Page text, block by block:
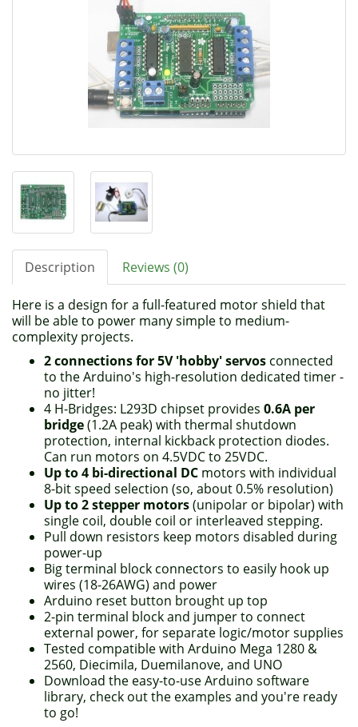
Description Reviews (0)
Here is a design for a full-featured motor shield that
will be able to power many simple to medium-
complexity projects.
2 connections for 5V 'hobby' servos connected
to the Arduino's high-resolution dedicated timer -
no jitter!
4 H-Bridges: L293D chipset provides 0.6A per
bridge(1.2A peak) with thermal shutdown
protection, internal kickback protection diodes.
Can run motors on 4.5VDC to 25VDC.
Up to 4 bi-directional DC motors with individual
8-bit speed selection (so, about 0.5% resolution)
Up to 2 stepper motors(unipolar or bipolar) with
single coil, double coil or interleaved stepping.
Pull down resistors keep motors disabled during
power-up
Big terminal block connectors to easily hook up
wires (18-26AWG) and power
Arduino reset button brought up top
2-pin terminal block and jumper to connect
external power, for separate logic/motor supplies
Tested compatible with Arduino Mega 1280 &
2560, Diecimila, Duemilanove, and UNO
Download the easy-to-use Arduino software
library, check out the examples and you're ready
to go!